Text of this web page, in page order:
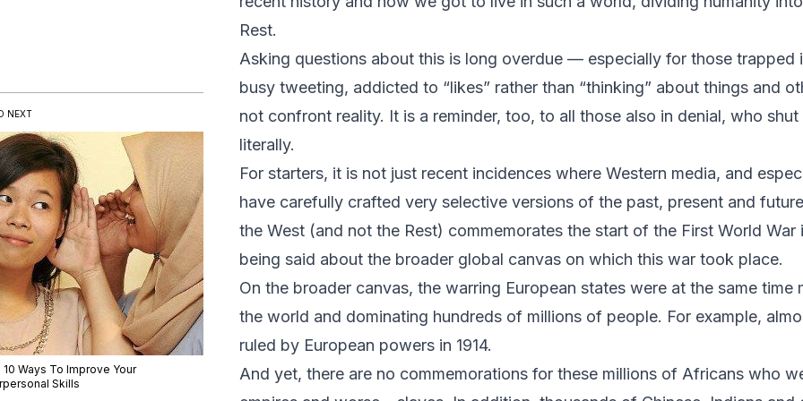
Rest.
Asking questions about this is long overdue — especially for those trapped
busy tweeting, addicted to “likes” rather than “thinking” about things and
not confront reality. It is a reminder, too, to all those also in denial, who
literally.
For starters, it is not just recent incidences where Western media, and
have carefully crafted very selective versions of the past, present and
the West (and not the Rest) commemorates the start of the First World War
being said about the broader global canvas on which this war took place.
On the broader canvas, the warring European states were at the same time
the world and dominating hundreds of millions of people. For example,
ruled by European powers in 1914.
And yet, there are no commemorations for these millions of Africans who
NEXT
Ways To Improve Your
Skills